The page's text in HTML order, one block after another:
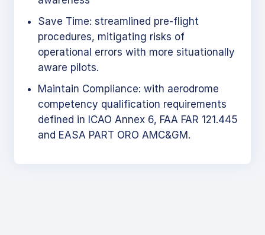
Save Time: streamlined pre-flight
procedures, mitigating risks of
operational errors with more situationally
aware pilots.
Maintain Compliance: with aerodrome
competency qualification requirements
defined in ICAO Annex 6, FAA FAR 121.445
and EASA PART ORO AMC&GM.